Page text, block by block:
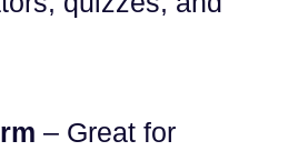
– Great for